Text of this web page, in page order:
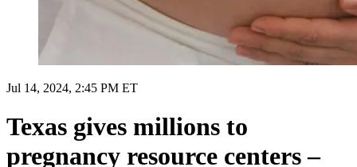
Jul 14, 2024, 2:45 PM ET
Texas gives millions to
pregnancy resource centers –